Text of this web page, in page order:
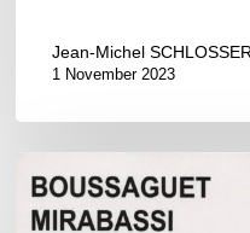
Jean-Michel SCHLOSSER
1 November 2023
Boussaguet